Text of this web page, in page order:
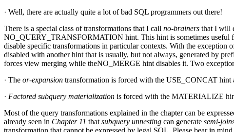
· Well, there are actually quite a lot of bad SQL programmers out there!
There is a special class of transformations that I call no-brainers that I will
NO_QUERY_TRANSFORMATION hint. This hint is sometimes useful
disable specific transformations in particular contexts. With the exception
disabled with another hint that is usually, but not always, generated by
forces view merging while theNO_MERGE hint disables it. Two
· The or-expansion transformation is forced with the USE_CONCAT
· Factored subquery materialization is forced with the MATERIALIZE
Most of the query transformations explained in the chapter can be
already seen in Chapter 11 that subquery unnesting can generate semi-
transformation that cannot be expressed by legal SQL. Please bear in